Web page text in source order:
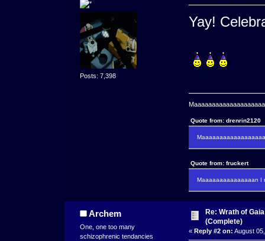
Posts: 7,398
Yay!
Quote from: drenrin2120
Quote from: fruckert
Maaaaaaaaaaaaaaan I
Archem
One, one too many
schizophrenic tendancies
Re: Wrath of
(Complete)
« Reply #2 on: August